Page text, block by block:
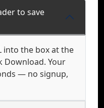
to save
into the box at the
Download. Your
— no signup,